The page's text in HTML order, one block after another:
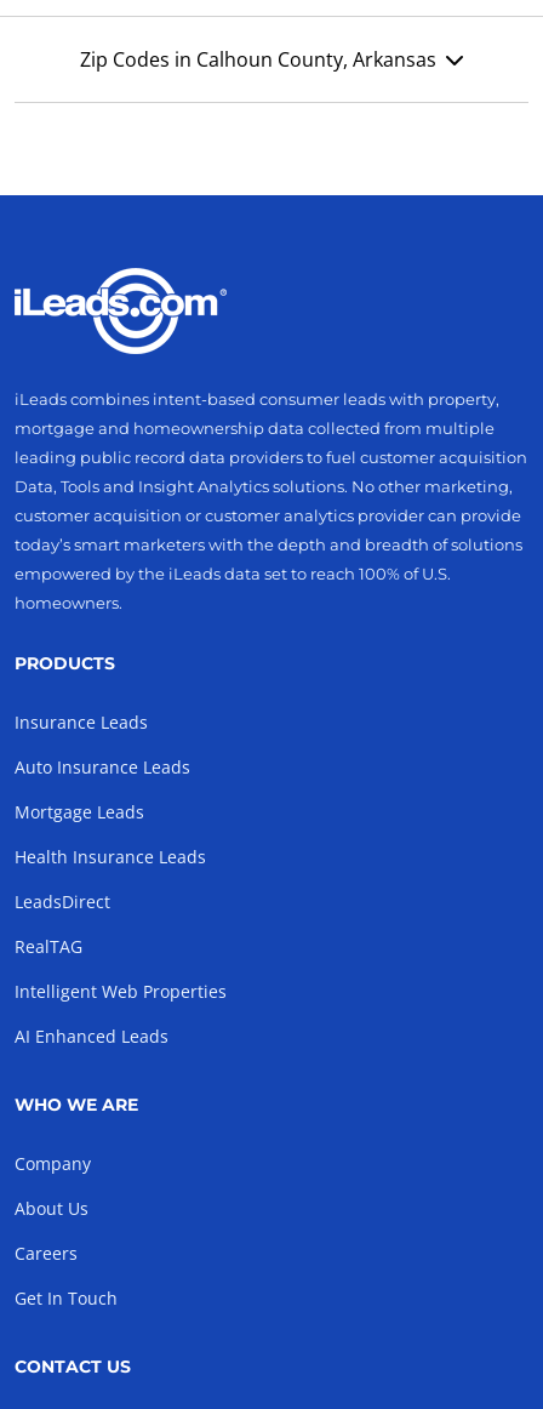
Zip Codes in Calhoun County, Arkansas
iLeads combines intent-based consumer leads with property,
mortgage and homeownership data collected from multiple
leading public record data providers to fuel customer acquisition
Data, Tools and Insight Analytics solutions. No other marketing,
customer acquisition or customer analytics provider can provide
today’s smart marketers with the depth and breadth of solutions
empowered by the iLeads data set to reach 100% of U.S.
homeowners.
PRODUCTS
Insurance Leads
Auto Insurance Leads
Mortgage Leads
Health Insurance Leads
LeadsDirect
RealTAG
Intelligent Web Properties
AI Enhanced Leads
WHO WE ARE
Company
About Us
Careers
Get In Touch
CONTACT US